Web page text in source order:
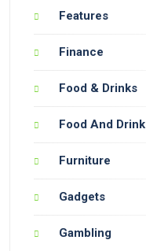
Features
Finance
Food & Drinks
Food And Drink
Furniture
Gadgets
Gambling